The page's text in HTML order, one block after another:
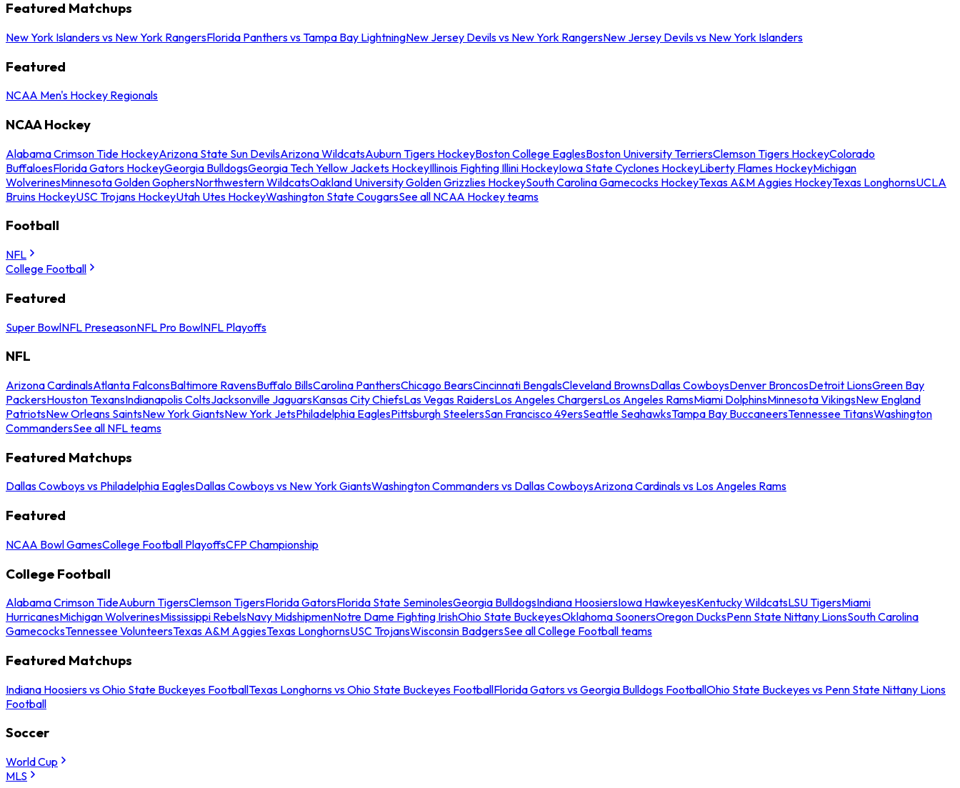
Featured Matchups
New York Islanders vs New York RangersFlorida Panthers vs Tampa Bay LightningNew Jersey Devils vs New York RangersNew Jersey Devils vs New York Islanders
Featured
NCAA Men's Hockey Regionals
NCAA Hockey
Alabama Crimson Tide HockeyArizona State Sun DevilsArizona WildcatsAuburn Tigers HockeyBoston College EaglesBoston University TerriersClemson Tigers HockeyColorado
BuffaloesFlorida Gators HockeyGeorgia BulldogsGeorgia Tech Yellow Jackets HockeyIllinois Fighting Illini HockeyIowa State Cyclones HockeyLiberty Flames HockeyMichigan
WolverinesMinnesota Golden GophersNorthwestern WildcatsOakland University Golden Grizzlies HockeySouth Carolina Gamecocks HockeyTexas A&M Aggies HockeyTexas LonghornsUCLA
Bruins HockeyUSC Trojans HockeyUtah Utes HockeyWashington State CougarsSee all NCAA Hockey teams
Football
NFL
College Football
Featured
Super BowlNFL PreseasonNFL Pro BowlNFL Playoffs
NFL
Arizona CardinalsAtlanta FalconsBaltimore RavensBuffalo BillsCarolina PanthersChicago BearsCincinnati BengalsCleveland BrownsDallas CowboysDenver BroncosDetroit LionsGreen Bay
PackersHouston TexansIndianapolis ColtsJacksonville JaguarsKansas City ChiefsLas Vegas RaidersLos Angeles ChargersLos Angeles RamsMiami DolphinsMinnesota VikingsNew England
PatriotsNew Orleans SaintsNew York GiantsNew York JetsPhiladelphia EaglesPittsburgh SteelersSan Francisco 49ersSeattle SeahawksTampa Bay BuccaneersTennessee TitansWashington
CommandersSee all NFL teams
Featured Matchups
Dallas Cowboys vs Philadelphia EaglesDallas Cowboys vs New York GiantsWashington Commanders vs Dallas CowboysArizona Cardinals vs Los Angeles Rams
Featured
NCAA Bowl GamesCollege Football PlayoffsCFP Championship
College Football
Alabama Crimson TideAuburn TigersClemson TigersFlorida GatorsFlorida State SeminolesGeorgia BulldogsIndiana HoosiersIowa HawkeyesKentucky WildcatsLSU TigersMiami
HurricanesMichigan WolverinesMississippi RebelsNavy MidshipmenNotre Dame Fighting IrishOhio State BuckeyesOklahoma SoonersOregon DucksPenn State Nittany LionsSouth Carolina
GamecocksTennessee VolunteersTexas A&M AggiesTexas LonghornsUSC TrojansWisconsin BadgersSee all College Football teams
Featured Matchups
Indiana Hoosiers vs Ohio State Buckeyes FootballTexas Longhorns vs Ohio State Buckeyes FootballFlorida Gators vs Georgia Bulldogs FootballOhio State Buckeyes vs Penn State Nittany Lions
Football
Soccer
World Cup
MLS